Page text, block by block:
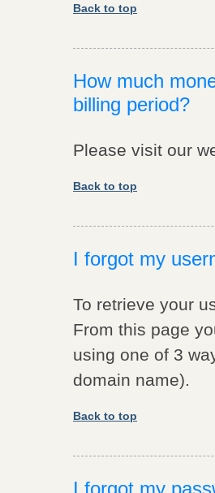
Back to top
How much
billing period?
Please visit our
Back to top
I forgot my
To retrieve your
From this page
using one of 3
domain name).
Back to top
I forgot my